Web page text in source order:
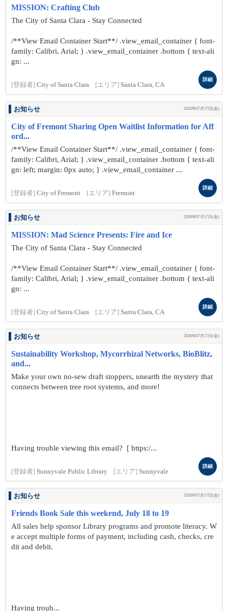
MISSION: Crafting Club
The City of Santa Clara - Stay Connected
/**View Email Container Start**/ .view_email_container { font-
family: Calibri, Arial; } .view_email_container .bottom { text-ali
gn: ...
[登録者] City of Santa Clara [エリア] Santa Clara, CA
詳細
お知らせ 2026年07月17日(金)
City of Fremont Sharing Open Waitlist Information for Aff
ord...
/**View Email Container Start**/ .view_email_container { font-
family: Calibri, Arial; } .view_email_container .bottom { text-ali
gn: left; margin: 0px auto; } .view_email_container ...
[登録者] City of Fremont [エリア] Fremont
詳細
お知らせ 2026年07月17日(金)
MISSION: Mad Science Presents: Fire and Ice
The City of Santa Clara - Stay Connected
/**View Email Container Start**/ .view_email_container { font-
family: Calibri, Arial; } .view_email_container .bottom { text-ali
gn: ...
[登録者] City of Santa Clara [エリア] Santa Clara, CA
詳細
お知らせ 2026年07月17日(金)
Sustainability Workshop, Mycorrhizal Networks, BioBlitz,
and...
Make your own no-sew draft stoppers, unearth the mystery that
connects between tree root systems, and more!
Having trouble viewing this email? [ https:/...
[登録者] Sunnyvale Public Library [エリア] Sunnyvale
詳細
お知らせ 2026年07月17日(金)
Friends Book Sale this weekend, July 18 to 19
All sales help sponsor Library programs and promote literacy. W
e accept multiple forms of payment, including cash, checks, cre
dit and debit.
Having troub...